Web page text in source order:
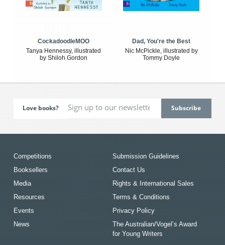
CockadoodleMOO
Tanya Hennessy, illustrated
by Shiloh Gordon
Dad, You're the Best
Nic McPickle, illustrated by
Tommy Doyle
Love books?
Competitions
Booksellers
Media
Resources
Events
News
Submission Guidelines
Contact Us
Rights & International Sales
Terms & Conditions
Privacy Policy
The Australian/Vogel’s Award
for Young Writers